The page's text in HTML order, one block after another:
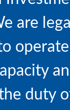
are
duty